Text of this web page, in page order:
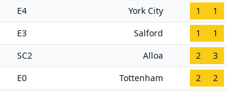
E4 York City 1 1
E3 Salford 1 1
SC2 Alloa 2 3
E0 Tottenham 2 2